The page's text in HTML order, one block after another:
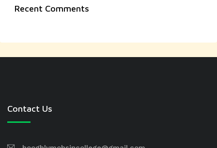
Recent Comments
Contact Us